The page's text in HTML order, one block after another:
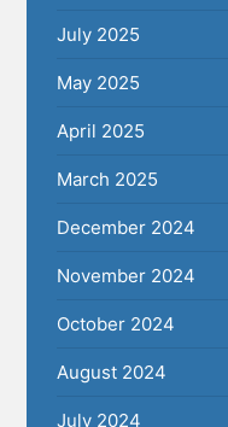
July 2025
May 2025
April 2025
March 2025
December 2024
November 2024
October 2024
August 2024
July 2024